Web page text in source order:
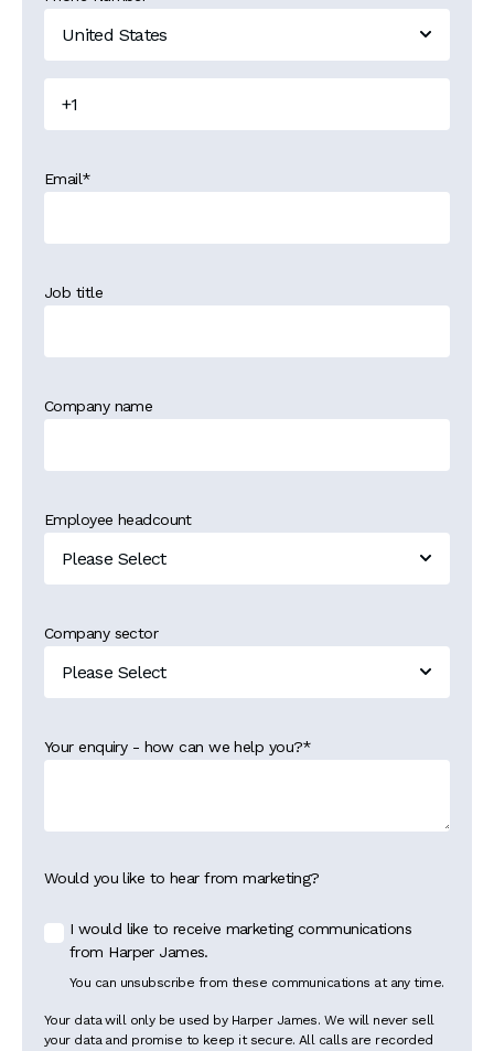
Email*
Job title
Company name
Employee headcount
Company sector
Your enquiry - how can we help you?*
Would you like to hear from marketing?
I would like to receive marketing communications
from Harper James.
You can unsubscribe from these communications at any time.
Your data will only be used by Harper James. We will never sell
your data and promise to keep it secure. All calls are recorded